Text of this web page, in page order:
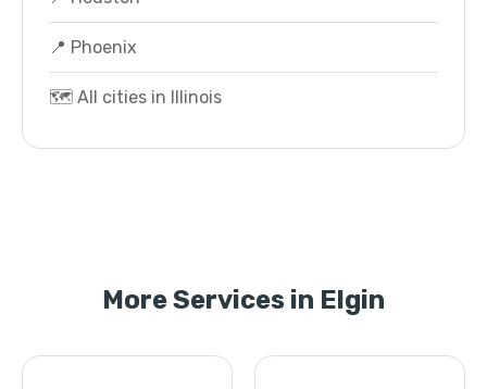
📍 Phoenix
🗺️ All cities in Illinois
More Services in Elgin